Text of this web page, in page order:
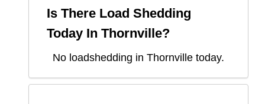
Is There Load Shedding
Today In Thornville?
No loadshedding in Thornville today.